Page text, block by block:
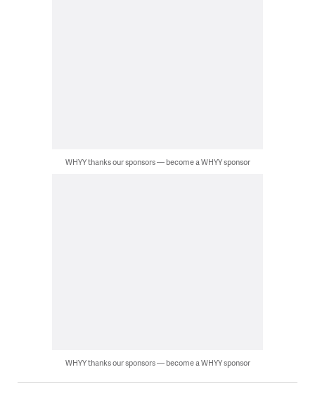
WHYY thanks our sponsors — become a WHYY sponsor
WHYY thanks our sponsors — become a WHYY sponsor